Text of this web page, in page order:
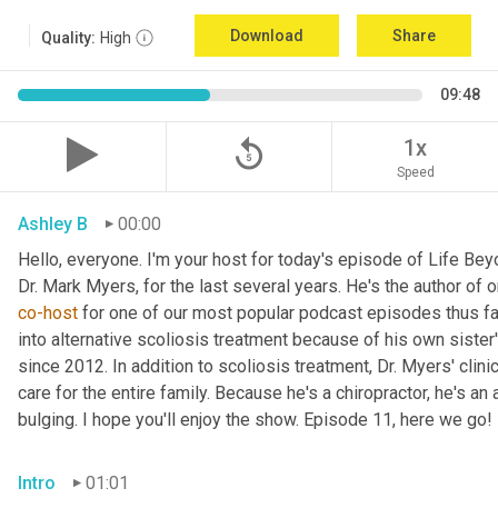
Quality: High Download Share
09:48
replay_5 1x
Speed
Ashley B
00:00
Hello, everyone. I'm your host for today's episode of Life
Dr. Mark
co-host for one of our most popular podcast episodes thus
into alternative scoliosis treatment because of his own
since 2012. In addition to scoliosis treatment, Dr. Myers'
care for the entire family. Because he's a chiropractor, he's
bulging. I hope you'll enjoy the show. Episode 11, here we go!
Intro
01:01